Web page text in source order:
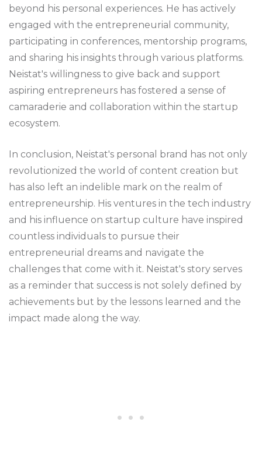
beyond his personal experiences. He has actively
engaged with the entrepreneurial community,
participating in conferences, mentorship programs,
and sharing his insights through various platforms.
Neistat's willingness to give back and support
aspiring entrepreneurs has fostered a sense of
camaraderie and collaboration within the startup
ecosystem.
In conclusion, Neistat's personal brand has not only
revolutionized the world of content creation but
has also left an indelible mark on the realm of
entrepreneurship. His ventures in the tech industry
and his influence on startup culture have inspired
countless individuals to pursue their
entrepreneurial dreams and navigate the
challenges that come with it. Neistat's story serves
as a reminder that success is not solely defined by
achievements but by the lessons learned and the
impact made along the way.